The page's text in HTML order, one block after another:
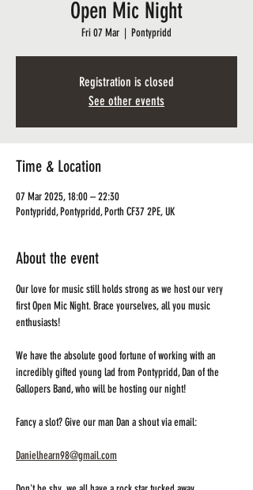
Open Mic Night
Fri 07 Mar
  |
Pontypridd
Registration is closed
See other events
Time & Location
07 Mar 2025, 18:00 – 22:30
Pontypridd, Pontypridd, Porth CF37 2PE, UK
About the event
Our love for music still holds strong as we host our very
first Open Mic Night. Brace yourselves, all you music
enthusiasts!
We have the absolute good fortune of working with an
incredibly gifted young lad from Pontypridd, Dan of the
Gallopers Band, who will be hosting our night!
Fancy a slot? Give our man Dan a shout via email:
Danielhearn98@gmail.com